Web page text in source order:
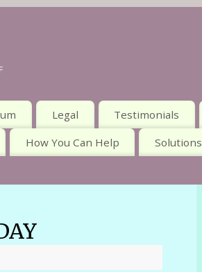
Legal Testimonials
How You Can Help Solutions